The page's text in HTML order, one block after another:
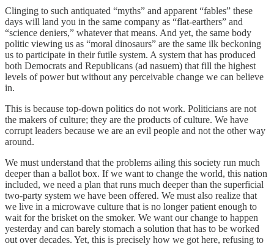
Clinging to such antiquated “myths” and apparent “fables” these
days will land you in the same company as “flat-earthers” and
“science deniers,” whatever that means. And yet, the same body
politic viewing us as “moral dinosaurs” are the same ilk beckoning
us to participate in their futile system. A system that has produced
both Democrats and Republicans (ad nasuem) that fill the highest
levels of power but without any perceivable change we can believe
in.
This is because top-down politics do not work. Politicians are not
the makers of culture; they are the products of culture. We have
corrupt leaders because we are an evil people and not the other way
around.
We must understand that the problems ailing this society run much
deeper than a ballot box. If we want to change the world, this nation
included, we need a plan that runs much deeper than the superficial
two-party system we have been offered. We must also realize that
we live in a microwave culture that is no longer patient enough to
wait for the brisket on the smoker. We want our change to happen
yesterday and can barely stomach a solution that has to be worked
out over decades. Yet, this is precisely how we got here, refusing to